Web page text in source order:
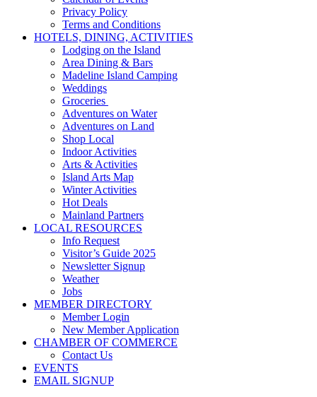
Privacy Policy
Terms and Conditions
HOTELS, DINING, ACTIVITIES
Lodging on the Island
Area Dining & Bars
Madeline Island Camping
Weddings
Groceries
Adventures on Water
Adventures on Land
Shop Local
Indoor Activities
Arts & Activities
Island Arts Map
Winter Activities
Hot Deals
Mainland Partners
LOCAL RESOURCES
Info Request
Visitor’s Guide 2025
Newsletter Signup
Weather
Jobs
MEMBER DIRECTORY
Member Login
New Member Application
CHAMBER OF COMMERCE
Contact Us
EVENTS
EMAIL SIGNUP